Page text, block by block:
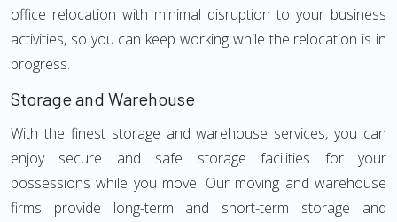
office relocation with minimal disruption to your business
activities, so you can keep working while the relocation is in
progress.
Storage and Warehouse
With the finest storage and warehouse services, you can
enjoy secure and safe storage facilities for your
possessions while you move. Our moving and warehouse
firms provide long-term and short-term storage and